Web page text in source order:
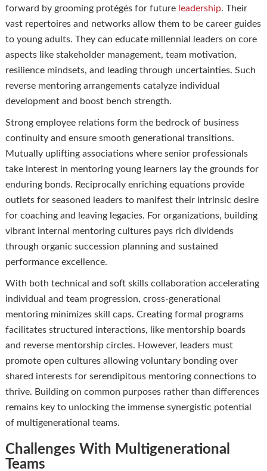
forward by grooming protégés for future leadership. Their
vast repertoires and networks allow them to be career guides
to young adults. They can educate millennial leaders on core
aspects like stakeholder management, team motivation,
resilience mindsets, and leading through uncertainties. Such
reverse mentoring arrangements catalyze individual
development and boost bench strength.
Strong employee relations form the bedrock of business
continuity and ensure smooth generational transitions.
Mutually uplifting associations where senior professionals
take interest in mentoring young learners lay the grounds for
enduring bonds. Reciprocally enriching equations provide
outlets for seasoned leaders to manifest their intrinsic desire
for coaching and leaving legacies. For organizations, building
vibrant internal mentoring cultures pays rich dividends
through organic succession planning and sustained
performance excellence.
With both technical and soft skills collaboration accelerating
individual and team progression, cross-generational
mentoring minimizes skill caps. Creating formal programs
facilitates structured interactions, like mentorship boards
and reverse mentorship circles. However, leaders must
promote open cultures allowing voluntary bonding over
shared interests for serendipitous mentoring connections to
thrive. Building on common purposes rather than differences
remains key to unlocking the immense synergistic potential
of multigenerational teams.
Challenges With Multigenerational
Teams